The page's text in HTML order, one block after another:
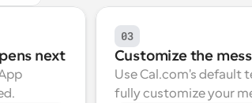
next
03
Customize the
Use Cal.com's default
fully customize your